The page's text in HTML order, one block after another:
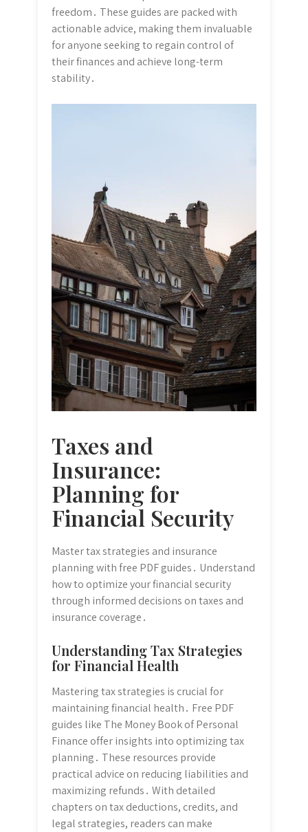
freedom․ These guides are packed with
actionable advice, making them invaluable
for anyone seeking to regain control of
their finances and achieve long-term
stability․
Taxes and
Insurance:
Planning for
Financial Security
Master tax strategies and insurance
planning with free PDF guides․ Understand
how to optimize your financial security
through informed decisions on taxes and
insurance coverage․
Understanding Tax Strategies
for Financial Health
Mastering tax strategies is crucial for
maintaining financial health․ Free PDF
guides like The Money Book of Personal
Finance offer insights into optimizing tax
planning․ These resources provide
practical advice on reducing liabilities and
maximizing refunds․ With detailed
chapters on tax deductions, credits, and
legal strategies, readers can make